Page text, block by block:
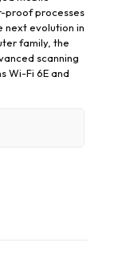
proof processes
next evolution in
family, the
scanning
Wi-Fi 6E and